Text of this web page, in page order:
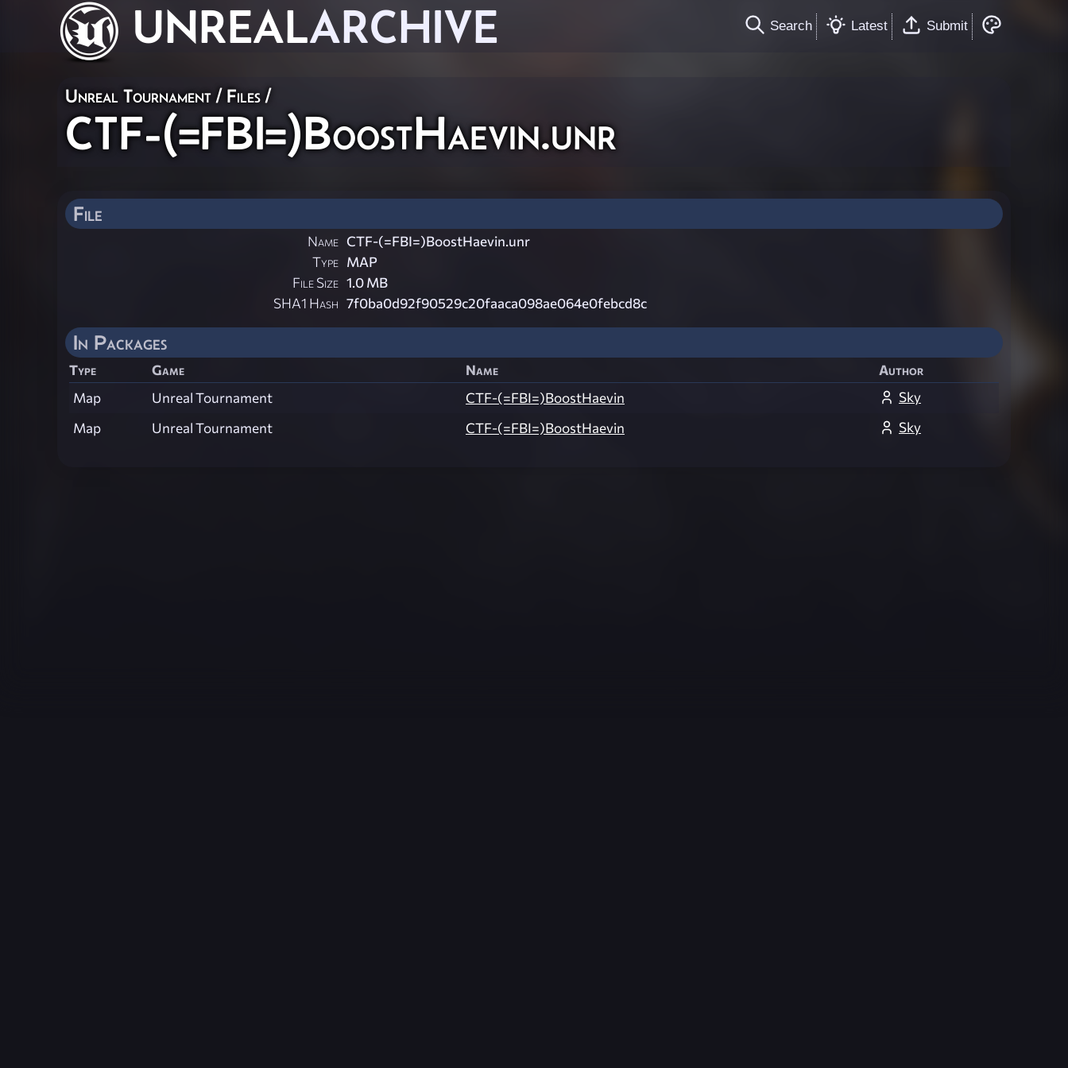
UNREALARCHIVE Search Latest Submit
Unreal Tournament / Files /
CTF-(=FBI=)BoostHaevin.unr
File
Name CTF-(=FBI=)BoostHaevin.unr
Type MAP
File Size 1.0 MB
SHA1 Hash 7f0ba0d92f90529c20faaca098ae064e0febcd8c
In Packages
Type Game Name
Author
Map
Unreal Tournament CTF-(=FBI=)BoostHaevin
Sky
Map
Unreal Tournament CTF-(=FBI=)BoostHaevin Sky